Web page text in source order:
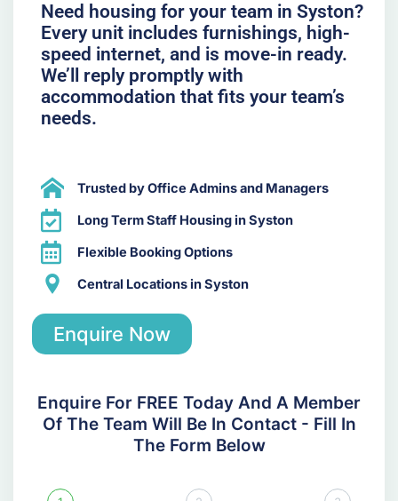
Need housing for your team in Syston?
Every unit includes furnishings, high-
speed internet, and is move-in ready.
We’ll reply promptly with
accommodation that fits your team’s
needs.
Trusted by Office Admins and Managers
Long Term Staff Housing in Syston
Flexible Booking Options
Central Locations in Syston
Enquire Now
Enquire For FREE Today And A Member
Of The Team Will Be In Contact - Fill In
The Form Below